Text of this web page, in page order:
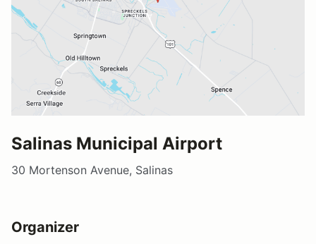
Salinas Municipal Airport
30 Mortenson Avenue, Salinas
Organizer